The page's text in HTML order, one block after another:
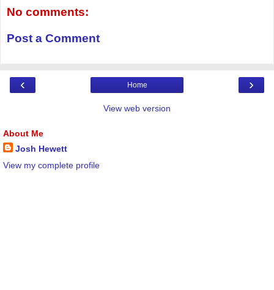
No comments:
Post a Comment
‹ ›
Home
View web version
About Me
Josh Hewett
View my complete profile